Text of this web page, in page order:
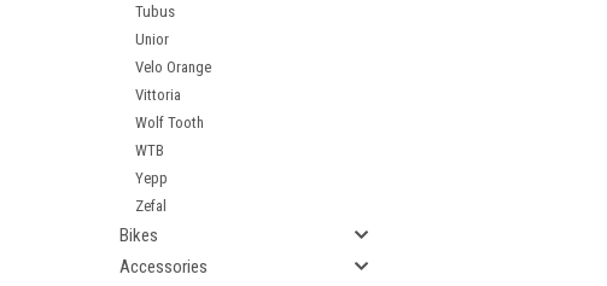
Tubus
Unior
Velo Orange
Vittoria
Wolf Tooth
WTB
Yepp
Zefal
Bikes
Accessories